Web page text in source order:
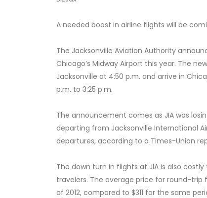
A needed boost in airline flights will be
The Jacksonville Aviation Authority
Chicago’s Midway Airport this year. The
Jacksonville at 4:50 p.m. and arrive in
p.m. to 3:25 p.m.
The announcement comes as JIA was
departing from Jacksonville International
departures, according to a Times-Union
The down turn in flights at JIA is also
travelers. The average price for round-trip
of 2012, compared to $311 for the same